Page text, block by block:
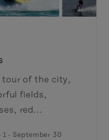
of the city,
fields,
red...
1 - September 30